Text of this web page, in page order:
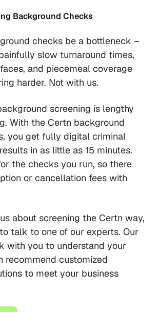
Background Checks
checks be a bottleneck –
slow turnaround times,
and piecemeal coverage
harder. Not with us.
screening is lengthy
With the Certn background
you get fully digital criminal
in as little as 15 minutes.
the checks you run, so there
or cancellation fees with
about screening the Certn way,
talk to one of our experts. Our
with you to understand your
recommend customized
to meet your business